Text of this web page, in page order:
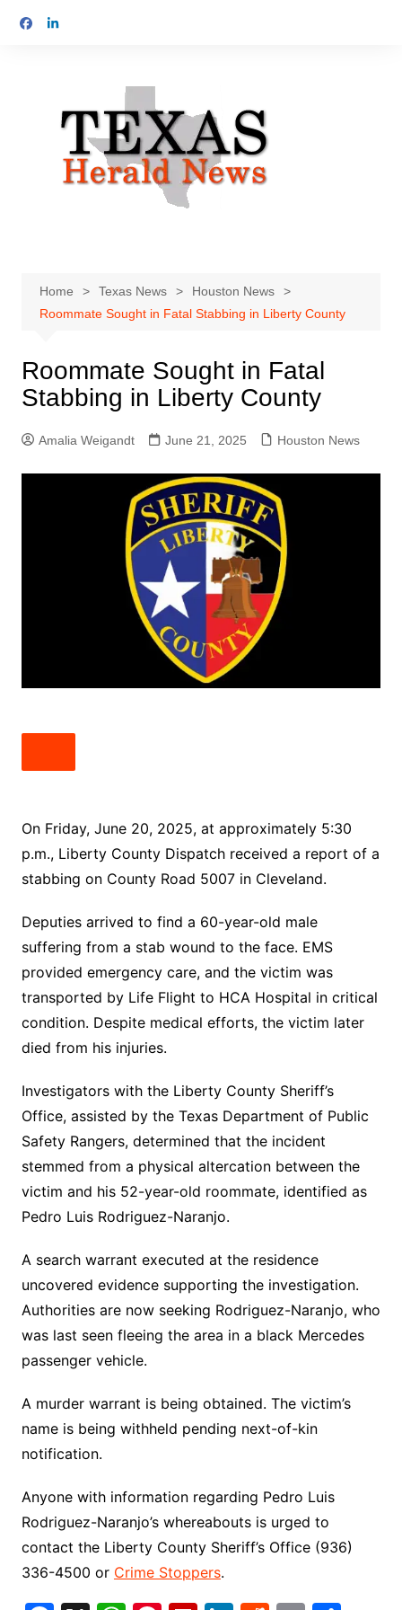
Home Texas News
Houston News
Roommate Sought in Fatal Stabbing in Liberty County
Roommate Sought in Fatal
Stabbing in Liberty County
Amalia Weigandt June 21, 2025 Houston News
On Friday, June 20, 2025, at approximately 5:30
p.m., Liberty County Dispatch received a report of a
stabbing on County Road 5007 in Cleveland.
Deputies arrived to find a 60-year-old male
suffering from a stab wound to the face. EMS
provided emergency care, and the victim was
transported by Life Flight to HCA Hospital in critical
condition. Despite medical efforts, the victim later
died from his injuries.
Investigators with the Liberty County Sheriff’s
Office, assisted by the Texas Department of Public
Safety Rangers, determined that the incident
stemmed from a physical altercation between the
victim and his 52-year-old roommate, identified as
Pedro Luis Rodriguez-Naranjo.
A search warrant executed at the residence
uncovered evidence supporting the investigation.
Authorities are now seeking Rodriguez-Naranjo, who
was last seen fleeing the area in a black Mercedes
passenger vehicle.
A murder warrant is being obtained. The victim’s
name is being withheld pending next-of-kin
notification.
Anyone with information regarding Pedro Luis
Rodriguez-Naranjo’s whereabouts is urged to
contact the Liberty County Sheriff’s Office (936)
336-4500 or Crime Stoppers.